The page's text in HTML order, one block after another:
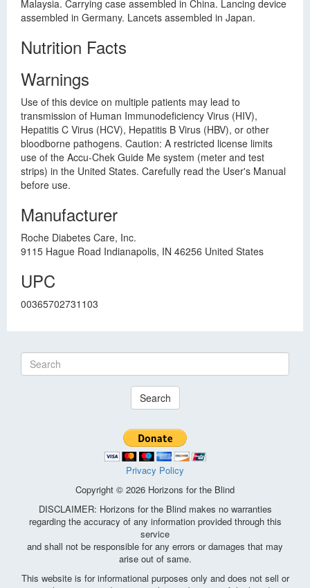
Malaysia. Carrying case assembled in China. Lancing device
assembled in Germany. Lancets assembled in Japan.
Nutrition Facts
Warnings
Use of this device on multiple patients may lead to
transmission of Human Immunodeficiency Virus (HIV),
Hepatitis C Virus (HCV), Hepatitis B Virus (HBV), or other
bloodborne pathogens. Caution: A restricted license limits
use of the Accu-Chek Guide Me system (meter and test
strips) in the United States. Carefully read the User's Manual
before use.
Manufacturer
Roche Diabetes Care, Inc.
9115 Hague Road Indianapolis, IN 46256 United States
UPC
00365702731103
Search
Privacy Policy
Copyright © 2026 Horizons for the Blind
DISCLAIMER: Horizons for the Blind makes no warranties
regarding the accuracy of any information provided through this
service
and shall not be responsible for any errors or damages that may
arise out of same.
This website is for informational purposes only and does not sell or